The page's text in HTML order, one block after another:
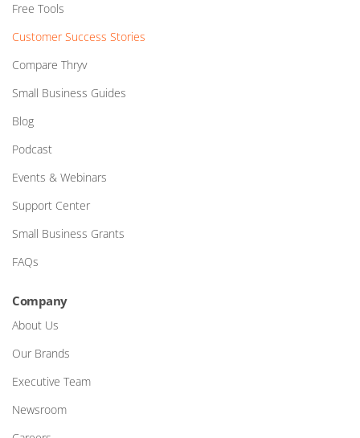
Free Tools
Customer Success Stories
Compare Thryv
Small Business Guides
Blog
Podcast
Events & Webinars
Support Center
Small Business Grants
FAQs
Company
About Us
Our Brands
Executive Team
Newsroom